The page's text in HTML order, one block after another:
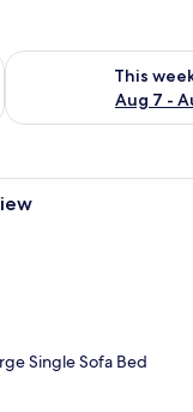
Aug 8
This
Aug 7 -
Check availability for
a red flower
A hotel room with
Single Sofa Bed